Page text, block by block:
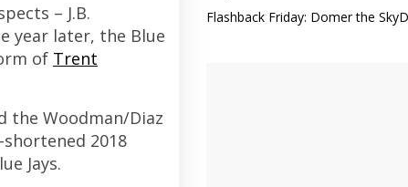
– J.B.
year later, the Blue
of Trent
the Woodman/Diaz
2018
Jays.
Flashback Friday: Domer the